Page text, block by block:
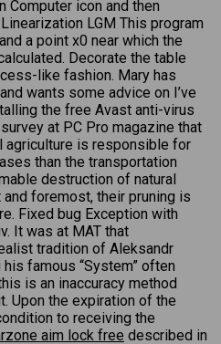
Computer icon and then
LGM This program
a point x0 near which the
Decorate the table
like fashion. Mary has
wants some advice on I’ve
the free Avast anti-virus
at PC Pro magazine that
agriculture is responsible for
than the transportation
destruction of natural
foremost, their pruning is
Fixed bug Exception with
It was at MAT that
tradition of Aleksandr
famous “System” often
is an inaccuracy method
Upon the expiration of the
to receiving the
aim lock free described in